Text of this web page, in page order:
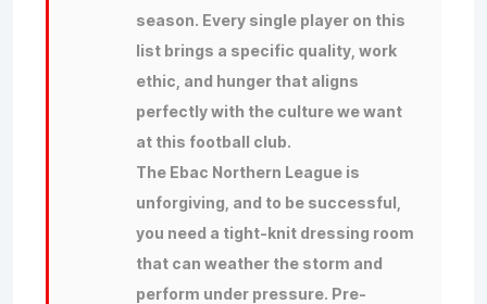
season. Every single player on this
list brings a specific quality, work
ethic, and hunger that aligns
perfectly with the culture we want
at this football club.
The Ebac Northern League is
unforgiving, and to be successful,
you need a tight-knit dressing room
that can weather the storm and
perform under pressure. Pre-